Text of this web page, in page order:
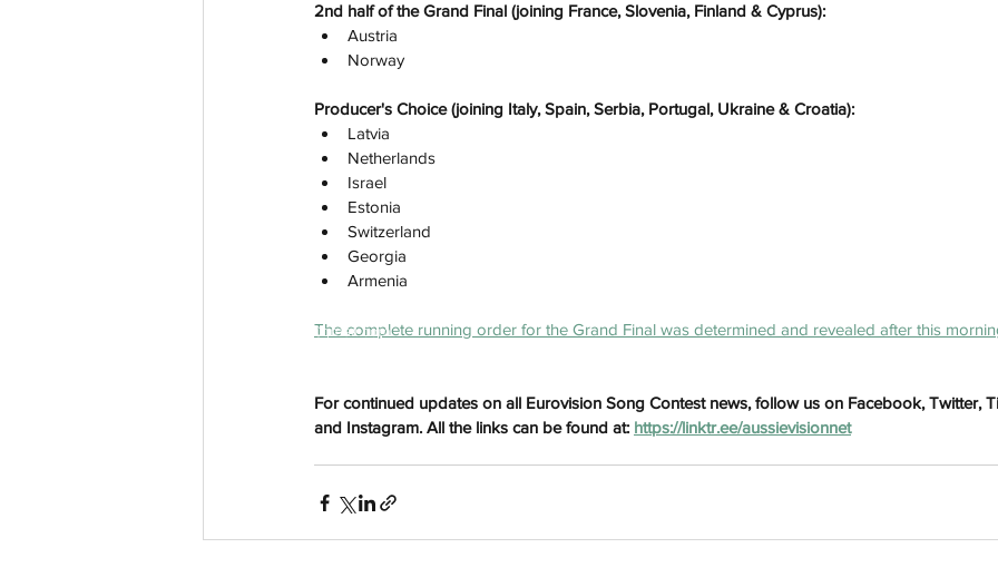
2nd half of the Grand Final (joining France, Slovenia, Finland & Cyprus):
Austria
Norway
Producer's Choice (joining Italy, Spain, Serbia, Portugal, Ukraine & Croatia):
Latvia
Netherlands
Israel
Estonia
Switzerland
Georgia
Armenia
The complete running order for the Grand Final was determined and revealed after this
For continued updates on all Eurovision Song Contest news, follow us on Facebook, Twitter,
and Instagram. All the links can be found at: https://linktr.ee/aussievisionnet
aussievisionnet@gmail.com